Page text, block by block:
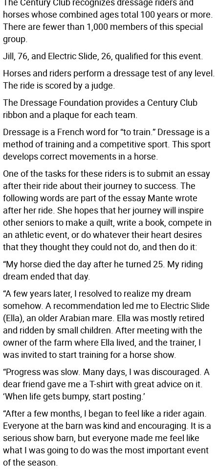
horses whose combined ages total 100 years or more.
There are fewer than 1,000 members of this special
group.
Jill, 76, and Electric Slide, 26, qualified for this event.
Horses and riders perform a dressage test of any level.
The ride is scored by a judge.
The Dressage Foundation provides a Century Club
ribbon and a plaque for each team.
Dressage is a French word for “to train.” Dressage is a
method of training and a competitive sport. This sport
develops correct movements in a horse.
One of the tasks for these riders is to submit an essay
after their ride about their journey to success. The
following words are part of the essay Mante wrote
after her ride. She hopes that her journey will inspire
other seniors to make a quilt, write a book, compete in
an athletic event, or do whatever their heart desires
that they thought they could not do, and then do it:
“My horse died the day after he turned 25. My riding
dream ended that day.
“A few years later, I resolved to realize my dream
somehow. A recommendation led me to Electric Slide
(Ella), an older Arabian mare. Ella was mostly retired
and ridden by small children. After meeting with the
owner of the farm where Ella lived, and the trainer, I
was invited to start training for a horse show.
“Progress was slow. Many days, I was discouraged. A
dear friend gave me a T-shirt with great advice on it.
‘When life gets bumpy, start posting.’
“After a few months, I began to feel like a rider again.
Everyone at the barn was kind and encouraging. It is a
serious show barn, but everyone made me feel like
what I was going to do was the most important event
of the season.